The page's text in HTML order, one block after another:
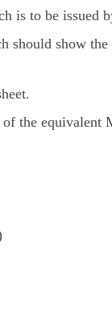
is to be issued
should show
the equivalent